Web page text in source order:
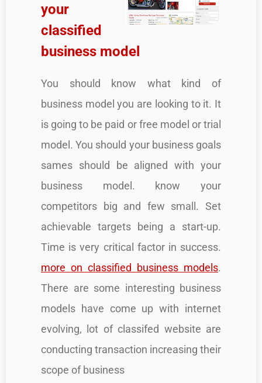
your
classified
business model
You should know what kind of
business model you are looking to it. It
is going to be paid or free model or trial
model. You should your business goals
sames should be aligned with your
business model. know your
competitors big and few small. Set
achievable targets being a start-up.
Time is very critical factor in success.
more on classified business models.
There are some interesting business
models have come up with internet
evolving, lot of classifed website are
conducting transaction increasing their
scope of business